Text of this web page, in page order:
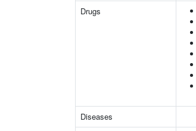
Drugs
Diseases